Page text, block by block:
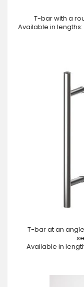
T-bar with a
Available in lengths:
T-bar at an
Available in